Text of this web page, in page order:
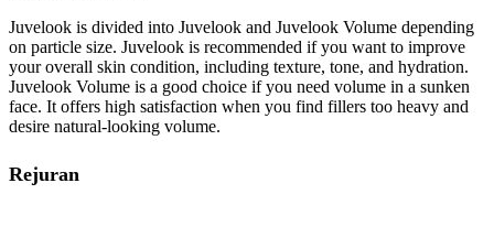
Juvelook is divided into Juvelook and Juvelook Volume depending
on particle size. Juvelook is recommended if you want to improve
your overall skin condition, including texture, tone, and hydration.
Juvelook Volume is a good choice if you need volume in a sunken
face. It offers high satisfaction when you find fillers too heavy and
desire natural-looking volume.
Rejuran